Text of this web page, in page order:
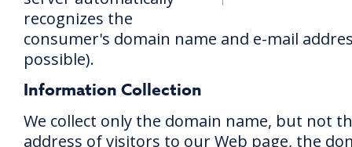
recognizes the
consumer's domain name and e-mail
possible).
Information Collection
We collect only the domain name, but not
address of visitors to our Web page, the